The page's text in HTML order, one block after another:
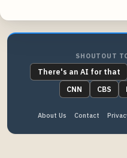
SHOUTOUT
There's an AI for that
CNN
CBS
About Us Contact